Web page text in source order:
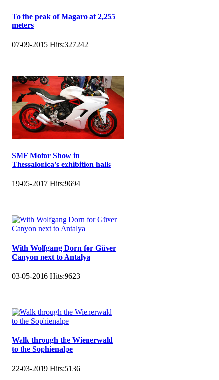
To the peak of Magaro at 2,255
meters
07-09-2015 Hits:327242
SMF Motor Show in
Thessalonica's exhibition halls
19-05-2017 Hits:9694
With Wolfgang Dorn for Güver
Canyon next to Antalya
03-05-2016 Hits:9623
Walk through the Wienerwald
to the Sophienalpe
22-03-2019 Hits:5136